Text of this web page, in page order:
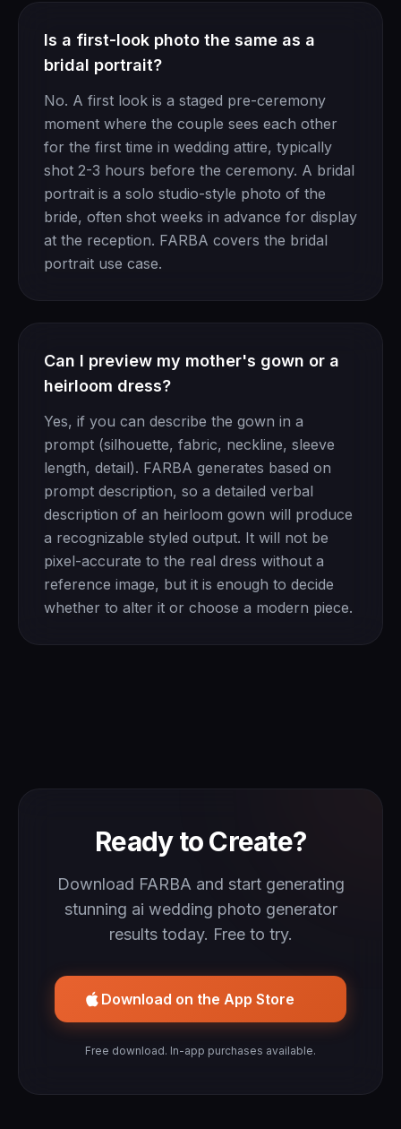
Is a first-look photo the same as a
bridal portrait?
No. A first look is a staged pre-ceremony
moment where the couple sees each other
for the first time in wedding attire, typically
shot 2-3 hours before the ceremony. A bridal
portrait is a solo studio-style photo of the
bride, often shot weeks in advance for display
at the reception. FARBA covers the bridal
portrait use case.
Can I preview my mother's gown or a
heirloom dress?
Yes, if you can describe the gown in a
prompt (silhouette, fabric, neckline, sleeve
length, detail). FARBA generates based on
prompt description, so a detailed verbal
description of an heirloom gown will produce
a recognizable styled output. It will not be
pixel-accurate to the real dress without a
reference image, but it is enough to decide
whether to alter it or choose a modern piece.
Ready to Create?
Download FARBA and start generating
stunning ai wedding photo generator
results today. Free to try.
Download on the App Store
Free download. In-app purchases available.